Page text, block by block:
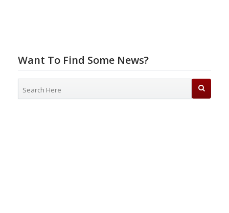
Want To Find Some News?